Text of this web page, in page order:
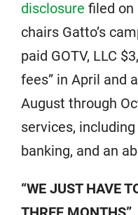
disclosure filed on
chairs Gatto’s
paid GOTV, LLC
fees” in April and
August through
services,
banking, and an
“WE JUST HAVE